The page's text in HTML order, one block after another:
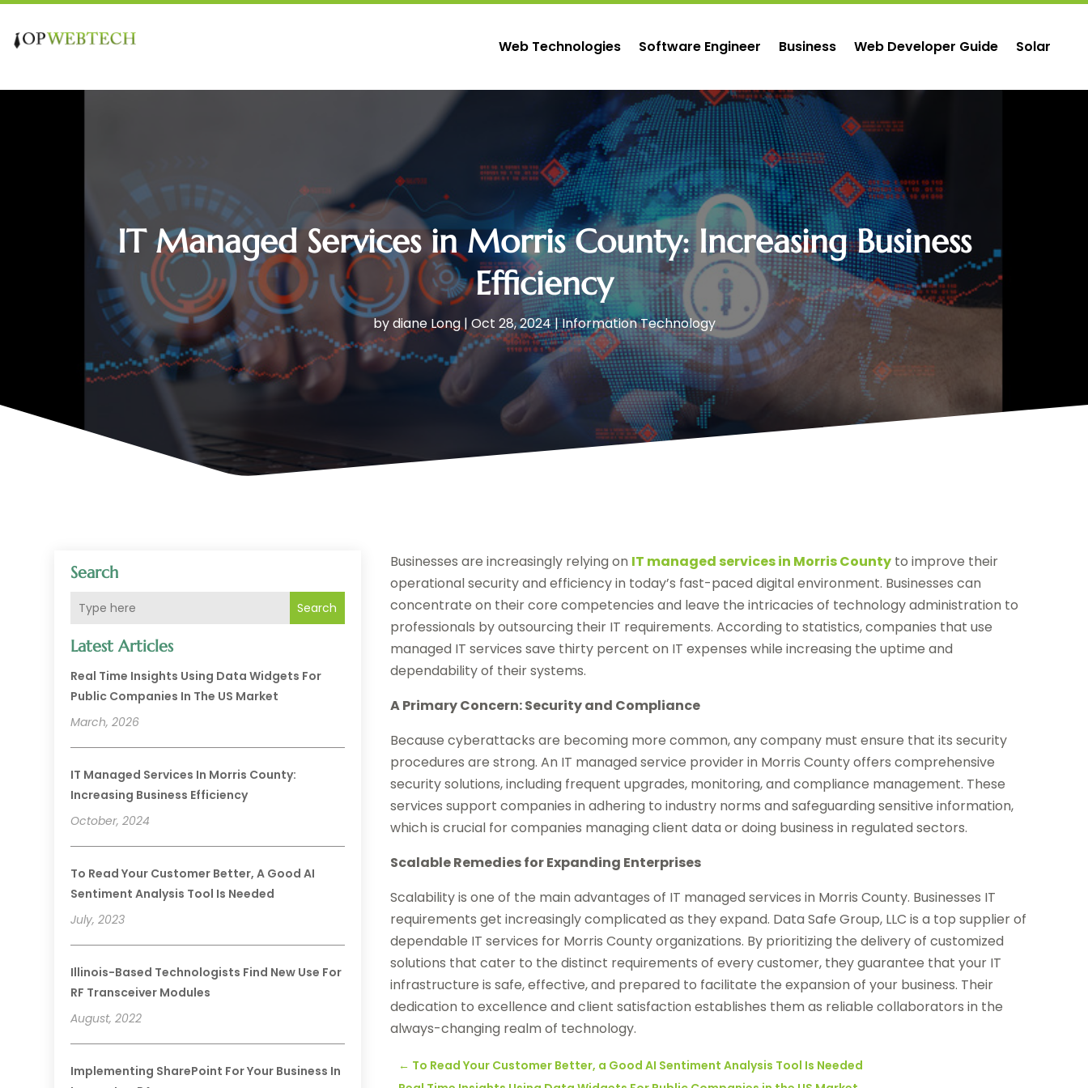
Web Technologies Software Engineer Business Web Developer Guide Solar
IT Managed Services in Morris County: Increasing Business
Efficiency
bydiane Long|Oct 28, 2024|Information Technology
Search
Search
Latest Articles
Real Time Insights Using Data Widgets For
Public Companies In The US Market
March, 2026
IT Managed Services In Morris County:
Increasing Business Efficiency
October, 2024
To Read Your Customer Better, A Good AI
Sentiment Analysis Tool Is Needed
July, 2023
Illinois-Based Technologists Find New Use For
RF Transceiver Modules
August, 2022
Implementing SharePoint For Your Business In
Businesses are increasingly relying on IT managed services in Morris County to improve their
operational security and efficiency in today’s fast-paced digital environment. Businesses can
concentrate on their core competencies and leave the intricacies of technology administration to
professionals by outsourcing their IT requirements. According to statistics, companies that use
managed IT services save thirty percent on IT expenses while increasing the uptime and
dependability of their systems.
A Primary Concern: Security and Compliance
Because cyberattacks are becoming more common, any company must ensure that its security
procedures are strong. An IT managed service provider in Morris County offers comprehensive
security solutions, including frequent upgrades, monitoring, and compliance management. These
services support companies in adhering to industry norms and safeguarding sensitive information,
which is crucial for companies managing client data or doing business in regulated sectors.
Scalable Remedies for Expanding Enterprises
Scalability is one of the main advantages of IT managed services in Morris County. Businesses IT
requirements get increasingly complicated as they expand. Data Safe Group, LLC is a top supplier of
dependable IT services for Morris County organizations. By prioritizing the delivery of customized
solutions that cater to the distinct requirements of every customer, they guarantee that your IT
infrastructure is safe, effective, and prepared to facilitate the expansion of your business. Their
dedication to excellence and client satisfaction establishes them as reliable collaborators in the
always-changing realm of technology.
← To Read Your Customer Better, a Good AI Sentiment Analysis Tool Is Needed